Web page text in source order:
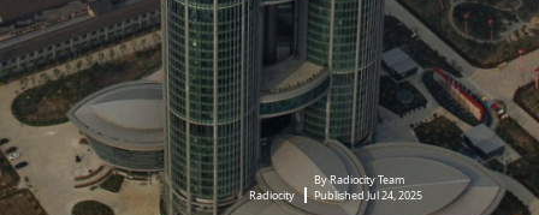
Radiocity
By Radiocity Team
Published Jul 24, 2025